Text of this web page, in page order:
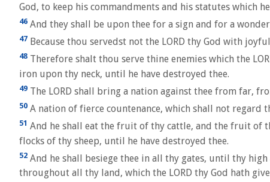
God, to keep his commandments and his statutes which
46 And they shall be upon thee for a sign and for a
47 Because thou servedst not the LORD thy God with
48 Therefore shalt thou serve thine enemies which the
iron upon thy neck, until he have destroyed thee.
49 The LORD shall bring a nation against thee from far,
50 A nation of fierce countenance, which shall not regard
51 And he shall eat the fruit of thy cattle, and the fruit of
flocks of thy sheep, until he have destroyed thee.
52 And he shall besiege thee in all thy gates, until thy
throughout all thy land, which the LORD thy God hath